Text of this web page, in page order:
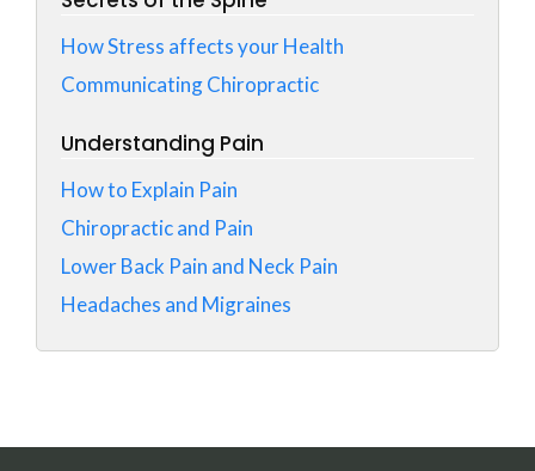
How Stress affects your Health
Communicating Chiropractic
Understanding Pain
How to Explain Pain
Chiropractic and Pain
Lower Back Pain and Neck Pain
Headaches and Migraines